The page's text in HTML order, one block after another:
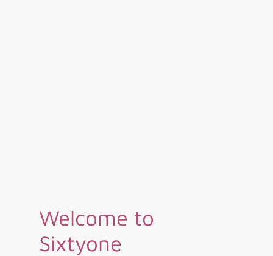
Welcome to
Sixtyone